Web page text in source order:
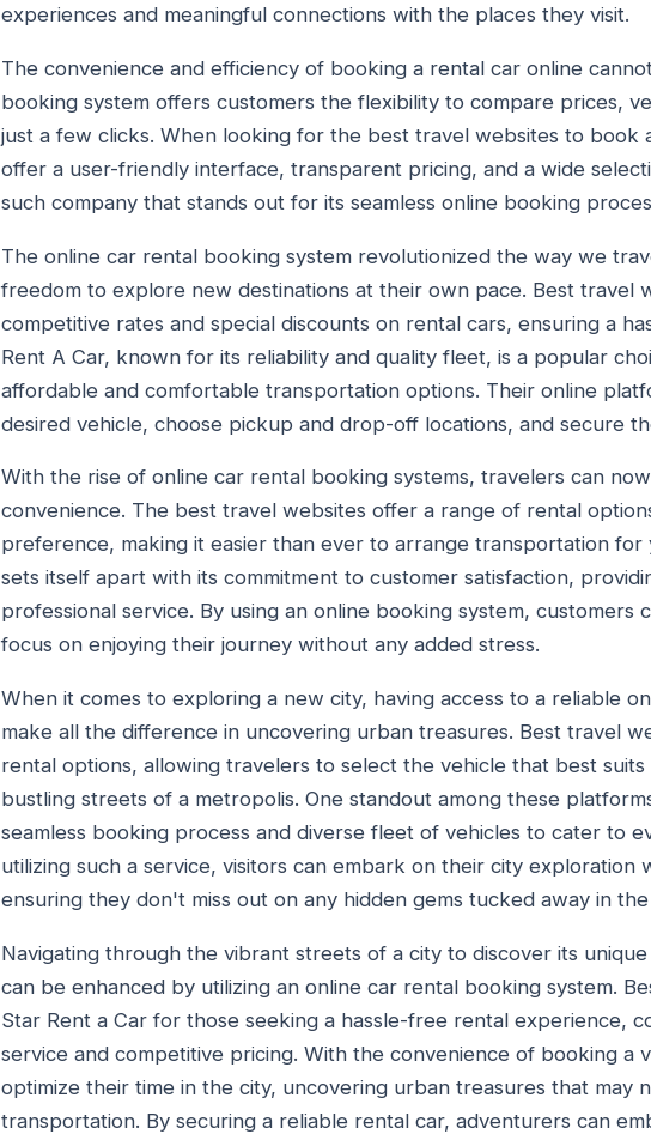
experiences and meaningful connections with the places they visit.
The convenience and efficiency of booking a rental car online
booking system offers customers the flexibility to compare prices,
just a few clicks. When looking for the best travel websites to book
offer a user-friendly interface, transparent pricing, and a wide
such company that stands out for its seamless online booking
The online car rental booking system revolutionized the way we
freedom to explore new destinations at their own pace. Best travel
competitive rates and special discounts on rental cars, ensuring a
Rent A Car, known for its reliability and quality fleet, is a popular
affordable and comfortable transportation options. Their online
desired vehicle, choose pickup and drop-off locations, and secure
With the rise of online car rental booking systems, travelers can
convenience. The best travel websites offer a range of rental
preference, making it easier than ever to arrange transportation
sets itself apart with its commitment to customer satisfaction,
professional service. By using an online booking system, customers
focus on enjoying their journey without any added stress.
When it comes to exploring a new city, having access to a reliable
make all the difference in uncovering urban treasures. Best travel
rental options, allowing travelers to select the vehicle that best
bustling streets of a metropolis. One standout among these
seamless booking process and diverse fleet of vehicles to cater to
utilizing such a service, visitors can embark on their city exploration
ensuring they don't miss out on any hidden gems tucked away in
Navigating through the vibrant streets of a city to discover its
can be enhanced by utilizing an online car rental booking system.
Star Rent a Car for those seeking a hassle-free rental experience,
service and competitive pricing. With the convenience of booking a
optimize their time in the city, uncovering urban treasures that may
transportation. By securing a reliable rental car, adventurers can